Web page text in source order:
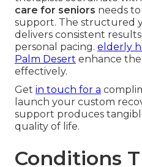
care for seniors needs
support. The structured
delivers consistent
personal pacing. elderly
Palm Desert enhance
effectively.
Get in touch for a
launch your custom
support produces
quality of life.
Conditions